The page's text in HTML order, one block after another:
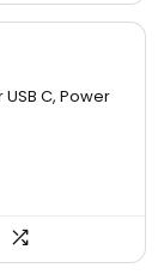
C, Power